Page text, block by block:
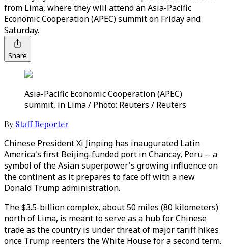
from Lima, where they will attend an Asia-Pacific
Economic Cooperation (APEC) summit on Friday and
Saturday.
Share
Asia-Pacific Economic Cooperation (APEC)
summit, in Lima / Photo: Reuters / Reuters
By Staff Reporter
Chinese President Xi Jinping has inaugurated Latin
America's first Beijing-funded port in Chancay, Peru -- a
symbol of the Asian superpower's growing influence on
the continent as it prepares to face off with a new
Donald Trump administration.
The $3.5-billion complex, about 50 miles (80 kilometers)
north of Lima, is meant to serve as a hub for Chinese
trade as the country is under threat of major tariff hikes
once Trump reenters the White House for a second term.